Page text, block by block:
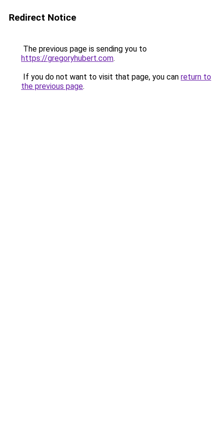
Redirect Notice
The previous page is sending you to
https://gregoryhubert.com.
If you do not want to visit that page, you can return to
the previous page.